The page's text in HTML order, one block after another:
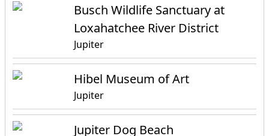
Busch Wildlife Sanctuary at
Loxahatchee River District
Jupiter
Hibel Museum of Art
Jupiter
Jupiter Dog Beach